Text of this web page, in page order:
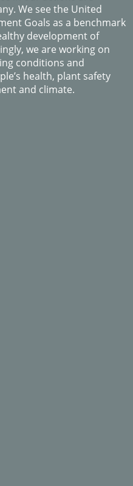
We see the United
Goals as a benchmark
development of
we are working on
conditions and
health, plant safety
and climate.